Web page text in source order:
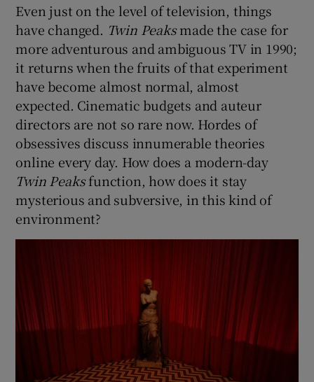
Even just on the level of television, things
have changed. Twin Peaksmade the case for
more adventurous and ambiguous TV in 1990;
it returns when the fruits of that experiment
have become almost normal, almost
expected. Cinematic budgets and auteur
directors are not so rare now. Hordes of
obsessives discuss innumerable theories
online every day. How does a modern-day
Twin Peaksfunction, how does it stay
mysterious and subversive, in this kind of
environment?